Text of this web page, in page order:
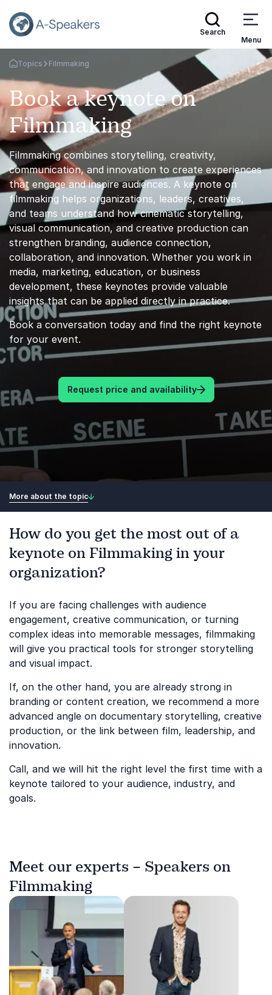
Search
Menu
Go Back to the Homepage
Topics Filmmaking
Book a keynote on
Filmmaking
Filmmaking combines storytelling, creativity,
communication, and innovation to create experiences
that engage and inspire audiences. A keynote on
filmmaking helps organizations, leaders, creatives,
and teams understand how cinematic storytelling,
visual communication, and creative production can
strengthen branding, audience connection,
collaboration, and innovation. Whether you work in
media, marketing, education, or business
development, these keynotes provide valuable
insights that can be applied directly in practice.
Book a conversation today and find the right keynote
for your event.
Request price and availability
More about the topic
How do you get the most out of a
keynote on Filmmaking in your
organization?
If you are facing challenges with audience
engagement, creative communication, or turning
complex ideas into memorable messages, filmmaking
will give you practical tools for stronger storytelling
and visual impact.
If, on the other hand, you are already strong in
branding or content creation, we recommend a more
advanced angle on documentary storytelling, creative
production, or the link between film, leadership, and
innovation.
Call, and we will hit the right level the first time with a
keynote tailored to your audience, industry, and
goals.
Meet our experts – Speakers on
Filmmaking